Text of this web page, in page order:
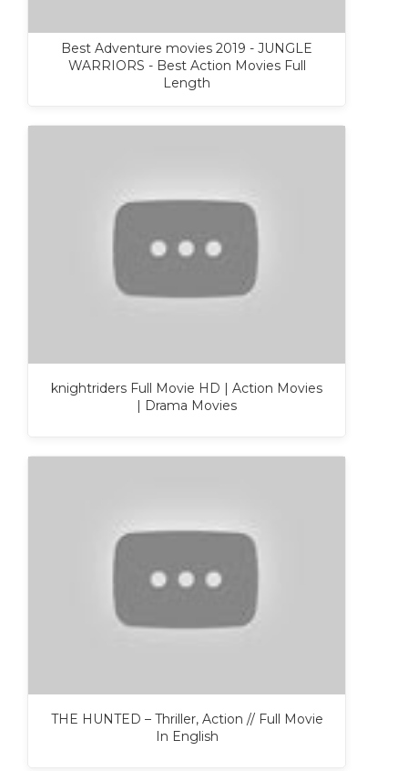
Best Adventure movies 2019 - JUNGLE
WARRIORS - Best Action Movies Full
Length
knightriders Full Movie HD | Action Movies
| Drama Movies
THE HUNTED – Thriller, Action // Full Movie
In English